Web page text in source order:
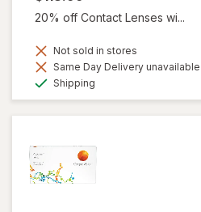
20% off Contact Lenses wi...
Not sold in stores
Same Day Delivery unavailable
Shipping